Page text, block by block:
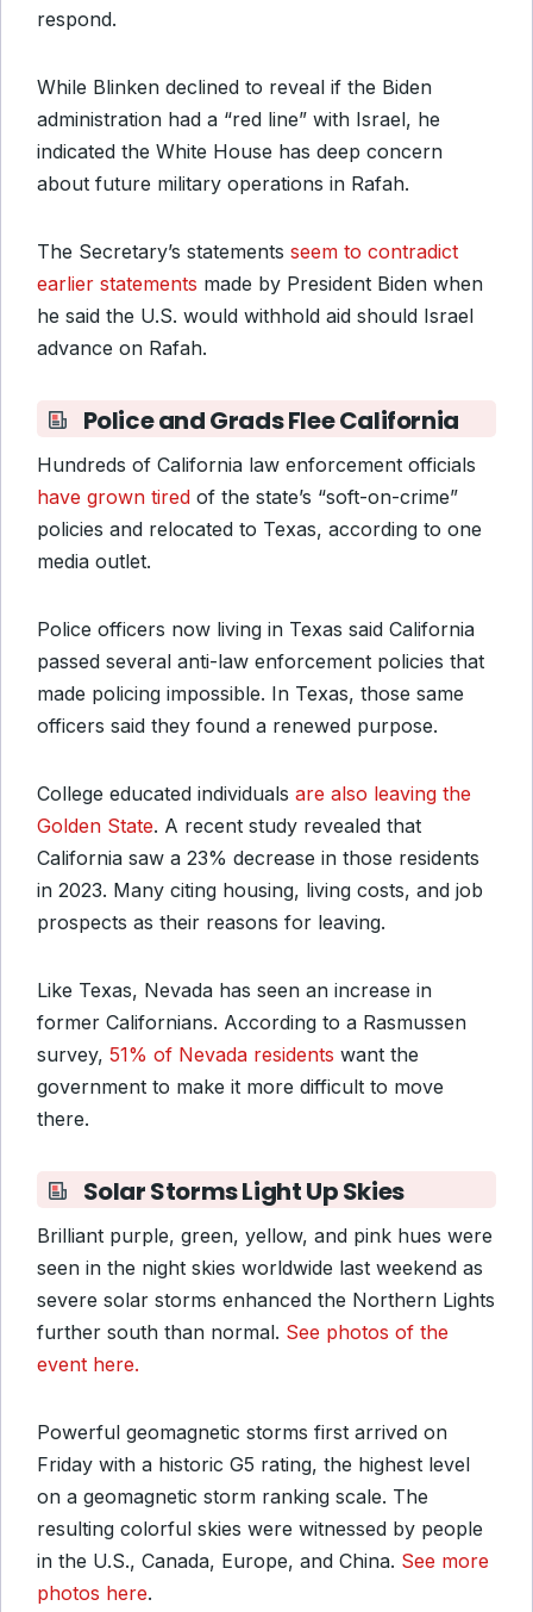
respond.
While Blinken declined to reveal if the Biden
administration had a “red line” with Israel, he
indicated the White House has deep concern
about future military operations in Rafah.
The Secretary’s statements seem to contradict
earlier statements made by President Biden when
he said the U.S. would withhold aid should Israel
advance on Rafah.
Police and Grads Flee California
Hundreds of California law enforcement officials
have grown tired of the state’s “soft-on-crime”
policies and relocated to Texas, according to one
media outlet.
Police officers now living in Texas said California
passed several anti-law enforcement policies that
made policing impossible. In Texas, those same
officers said they found a renewed purpose.
College educated individuals are also leaving the
Golden State. A recent study revealed that
California saw a 23% decrease in those residents
in 2023. Many citing housing, living costs, and job
prospects as their reasons for leaving.
Like Texas, Nevada has seen an increase in
former Californians. According to a Rasmussen
survey, 51% of Nevada residents want the
government to make it more difficult to move
there.
Solar Storms Light Up Skies
Brilliant purple, green, yellow, and pink hues were
seen in the night skies worldwide last weekend as
severe solar storms enhanced the Northern Lights
further south than normal. See photos of the
event here.
Powerful geomagnetic storms first arrived on
Friday with a historic G5 rating, the highest level
on a geomagnetic storm ranking scale. The
resulting colorful skies were witnessed by people
in the U.S., Canada, Europe, and China. See more
photos here.